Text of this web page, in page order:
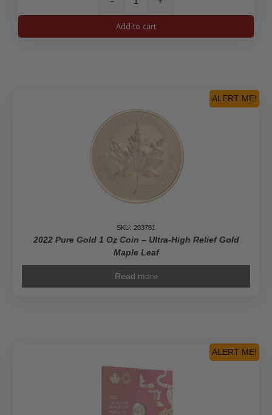
Preciuos
quantity
Add to cart
ALERT ME!
SKU: 203781
2022 Pure Gold 1 Oz Coin – Ultra-High Relief Gold
Maple Leaf
Read more
ALERT ME!